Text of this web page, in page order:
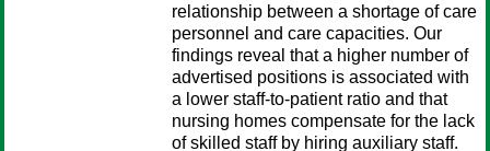
relationship between a shortage of care
personnel and care capacities. Our
findings reveal that a higher number of
advertised positions is associated with
a lower staff-to-patient ratio and that
nursing homes compensate for the lack
of skilled staff by hiring auxiliary staff.